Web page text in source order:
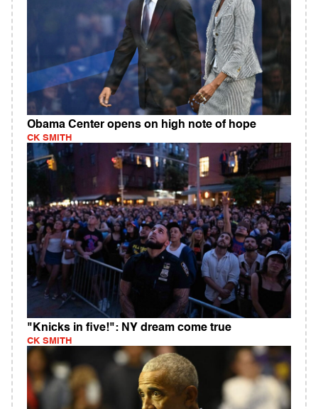
Obama Center opens on high note of hope
CK SMITH
"Knicks in five!": NY dream come true
CK SMITH